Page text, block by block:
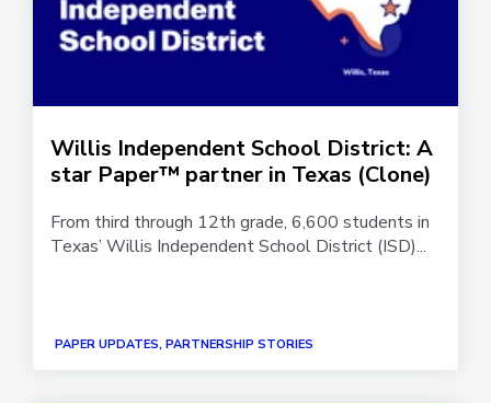
Willis Independent School District: A
star Paper™ partner in Texas (Clone)
From third through 12th grade, 6,600 students in
Texas’ Willis Independent School District (ISD)...
PAPER UPDATES, PARTNERSHIP STORIES